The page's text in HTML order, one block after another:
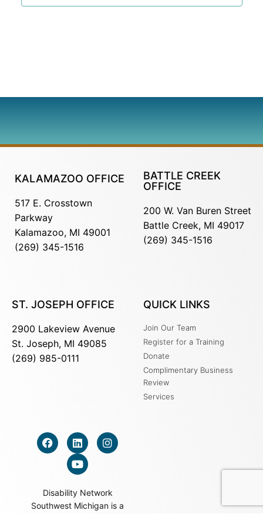
KALAMAZOO OFFICE
517 E. Crosstown
Parkway
Kalamazoo, MI 49001
(269) 345-1516
BATTLE CREEK
OFFICE
200 W. Van Buren Street
Battle Creek, MI 49017
(269) 345-1516
ST. JOSEPH OFFICE
2900 Lakeview Avenue
St. Joseph, MI 49085
(269) 985-0111
QUICK LINKS
Join Our Team
Register for a Training
Donate
Complimentary Business
Review
Services
Disability Network
Southwest Michigan is a